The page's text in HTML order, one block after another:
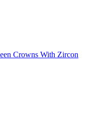
Crowns With Zircon